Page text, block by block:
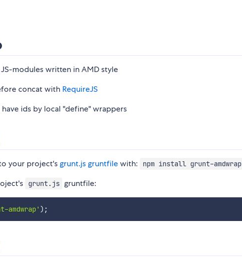
modules written in AMD style
concat with RequireJS
ids by local "define" wrappers
your project'sgrunt.js gruntfilewith: npm install grunt-amdwrap
grunt.js gruntfile:
amdwrap' ) ;